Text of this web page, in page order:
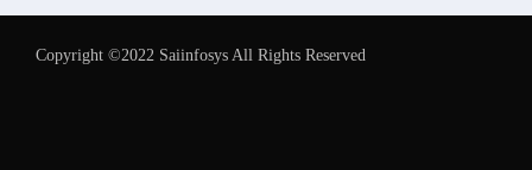
Copyright ©2022 Saiinfosys All Rights Reserved